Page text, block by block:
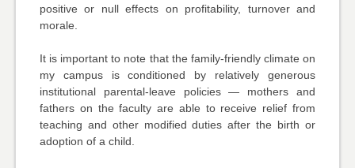
positive or null effects on profitability, turnover and
morale.
It is important to note that the family-friendly climate on
my campus is conditioned by relatively generous
institutional parental-leave policies — mothers and
fathers on the faculty are able to receive relief from
teaching and other modified duties after the birth or
adoption of a child.